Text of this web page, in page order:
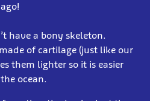
have a bony skeleton.
of cartilage (just like our
them lighter so it is easier
ocean.